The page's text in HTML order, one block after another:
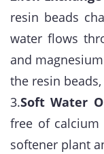
resin beads
water flows
and
the resin
3.Soft Water
free of calcium
softener plant